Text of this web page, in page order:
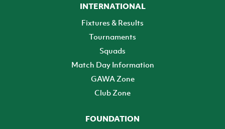
INTERNATIONAL
Fixtures & Results
Tournaments
Squads
Match Day Information
GAWA Zone
Club Zone
FOUNDATION